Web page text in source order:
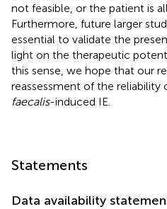
not feasible, or the patient is
Furthermore, future larger
essential to validate the
light on the therapeutic
this sense, we hope that our
reassessment of the reliability
faecalis-induced IE.
Statements
Data availability